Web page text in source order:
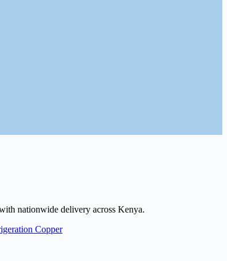
nationwide delivery across Kenya.
Copper